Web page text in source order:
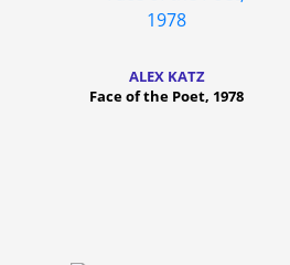
ALEX KATZ
Face of the Poet, 1978